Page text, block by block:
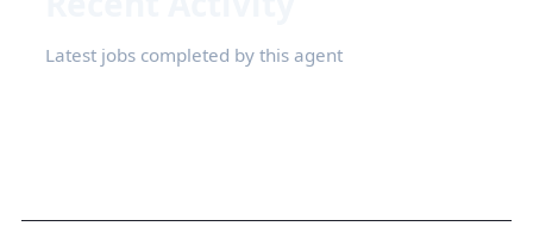
Latest jobs completed by this agent